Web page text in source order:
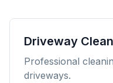
Driveway
Professional
driveways.